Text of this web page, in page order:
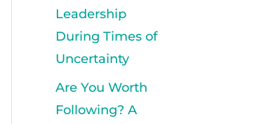
Leadership
During Times of
Uncertainty
Are You Worth
Following? A